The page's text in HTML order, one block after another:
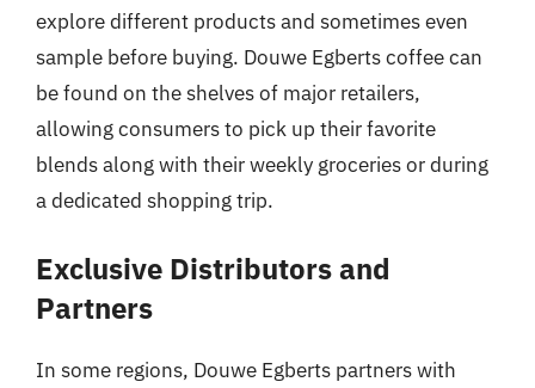
explore different products and sometimes even
sample before buying. Douwe Egberts coffee can
be found on the shelves of major retailers,
allowing consumers to pick up their favorite
blends along with their weekly groceries or during
a dedicated shopping trip.
Exclusive Distributors and
Partners
In some regions, Douwe Egberts partners with